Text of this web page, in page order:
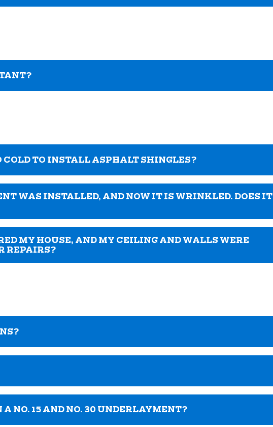
TO INSTALL ASPHALT SHINGLES?
WAS INSTALLED, AND NOW IT IS WRINKLED. DOES IT
MY HOUSE, AND MY CEILING AND WALLS WERE
REPAIRS?
NO. 15 AND NO. 30 UNDERLAYMENT?